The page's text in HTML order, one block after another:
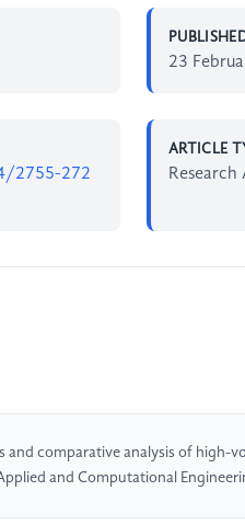
23
2755-272
ARTICLE
and comparative analysis of high-
and Computational